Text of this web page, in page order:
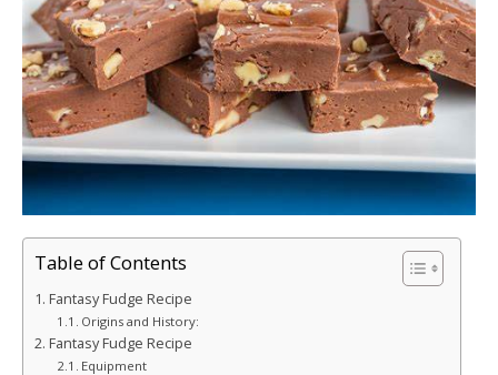
Table of Contents
Fantasy Fudge Recipe
Origins and History:
Fantasy Fudge Recipe
Equipment